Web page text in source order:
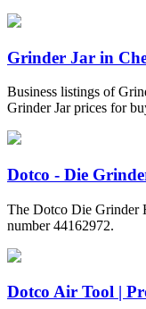
Grinder Jar in
Business listings of
Grinder Jar prices for
Dotco - Die
The Dotco Die Grinder
number 44162972.
Dotco Air Tool |